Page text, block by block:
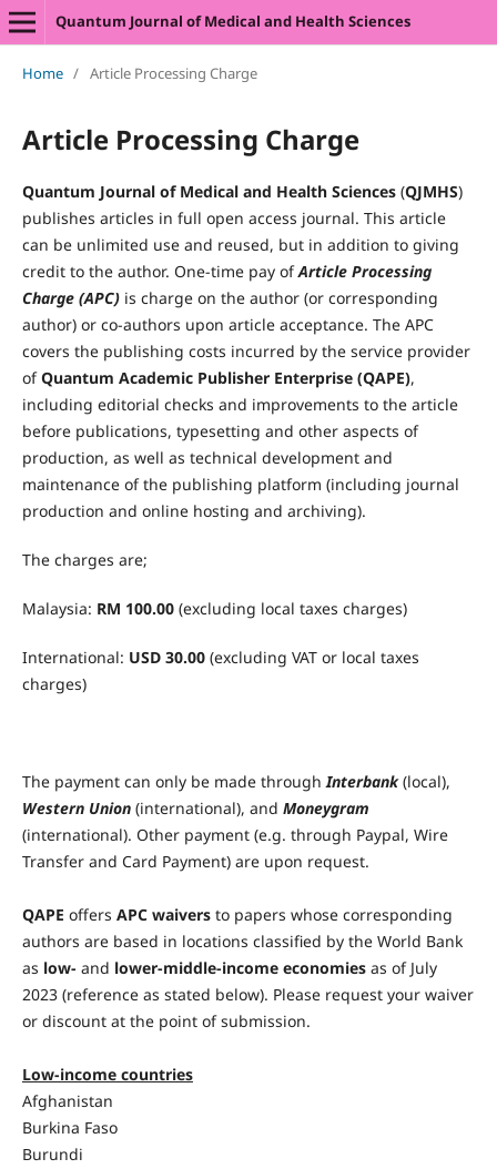
Quantum Journal of Medical and Health Sciences
Home / Article Processing Charge
Article Processing Charge
Quantum Journal of Medical and Health Sciences(QJMHS)
publishes articles in full open access journal. This article
can be unlimited use and reused, but in addition to giving
credit to the author. One-time pay ofArticle Processing
Charge (APC)is charge on the author (or corresponding
author) or co-authors upon article acceptance. The APC
covers the publishing costs incurred by the service provider
ofQuantum Academic Publisher Enterprise (QAPE),
including editorial checks and improvements to the article
before publications, typesetting and other aspects of
production, as well as technical development and
maintenance of the publishing platform (including journal
production and online hosting and archiving).
The charges are;
Malaysia: RM 100.00(excluding local taxes charges)
International: USD 30.00(excluding VAT or local taxes
charges)
The payment can only be made throughInterbank(local),
Western Union(international), and Moneygram
(international). Other payment (e.g. through Paypal, Wire
Transfer and Card Payment) are upon request.
QAPE offers APC waiversto papers whose corresponding
authors are based in locations classified by the World Bank
as low- and lower-middle-income economiesas of July
2023 (reference as stated below). Please request your waiver
or discount at the point of submission.
Low-income countries
Afghanistan
Burkina Faso
Burundi